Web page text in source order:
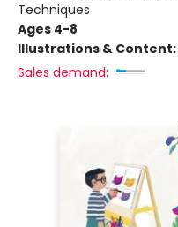
Techniques
Ages 4-8
Illustrations & Content:
Sales demand: